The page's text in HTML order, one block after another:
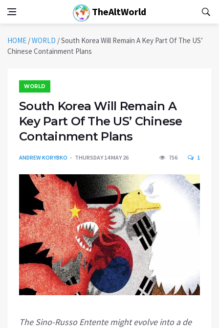
TheAltWorld
HOME /WORLD /South Korea Will Remain A Key Part Of The US’
Chinese Containment Plans
WORLD
South Korea Will Remain A
Key Part Of The US’ Chinese
Containment Plans
ANDREW KORYBKO THURSDAY 14 MAY 26 756 1
The Sino-Russo Entente might evolve into a de